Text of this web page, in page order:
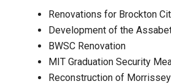
Renovations for Brockton
Development of the
BWSC Renovation
MIT Graduation Security
Reconstruction of